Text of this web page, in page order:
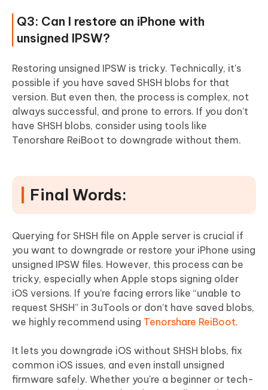
Q3: Can I restore an iPhone with
unsigned IPSW?
Restoring unsigned IPSW is tricky. Technically, it’s
possible if you have saved SHSH blobs for that
version. But even then, the process is complex, not
always successful, and prone to errors. If you don’t
have SHSH blobs, consider using tools like
Tenorshare ReiBoot to downgrade without them.
Final Words:
Querying for SHSH file on Apple server is crucial if
you want to downgrade or restore your iPhone using
unsigned IPSW files. However, this process can be
tricky, especially when Apple stops signing older
iOS versions. If you’re facing errors like “unable to
request SHSH” in 3uTools or don’t have saved blobs,
we highly recommend using Tenorshare ReiBoot.
It lets you downgrade iOS without SHSH blobs, fix
common iOS issues, and even install unsigned
firmware safely. Whether you're a beginner or tech-